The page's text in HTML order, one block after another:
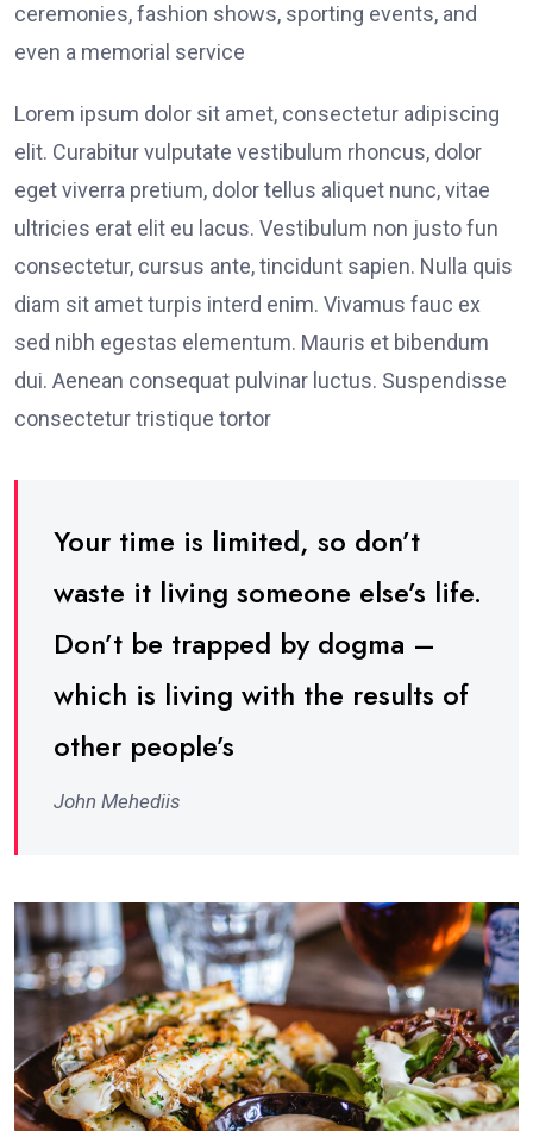
ceremonies, fashion shows, sporting events, and
even a memorial service
Lorem ipsum dolor sit amet, consectetur adipiscing
elit. Curabitur vulputate vestibulum rhoncus, dolor
eget viverra pretium, dolor tellus aliquet nunc, vitae
ultricies erat elit eu lacus. Vestibulum non justo fun
consectetur, cursus ante, tincidunt sapien. Nulla quis
diam sit amet turpis interd enim. Vivamus fauc ex
sed nibh egestas elementum. Mauris et bibendum
dui. Aenean consequat pulvinar luctus. Suspendisse
consectetur tristique tortor
Your time is limited, so don’t
waste it living someone else’s life.
Don’t be trapped by dogma –
which is living with the results of
other people’s
John Mehediis